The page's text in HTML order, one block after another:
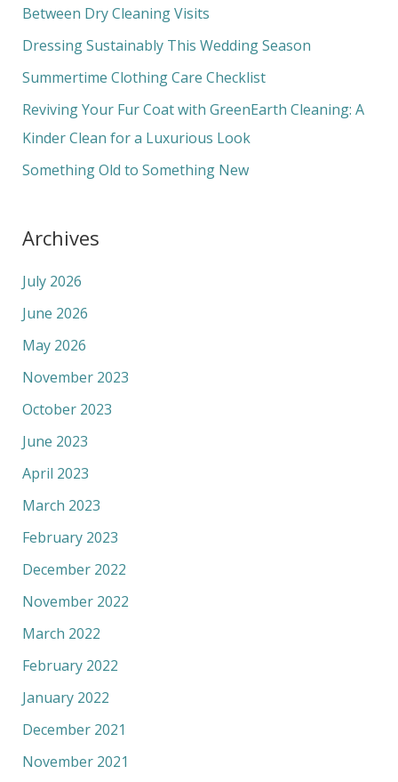
h
f
o
Between Dry Cleaning Visits
Dressing Sustainably This Wedding Season
Summertime Clothing Care Checklist
Reviving Your Fur Coat with GreenEarth Cleaning: A
Kinder Clean for a Luxurious Look
Something Old to Something New
Archives
July 2026
June 2026
May 2026
November 2023
October 2023
June 2023
April 2023
March 2023
February 2023
December 2022
November 2022
March 2022
February 2022
January 2022
December 2021
November 2021